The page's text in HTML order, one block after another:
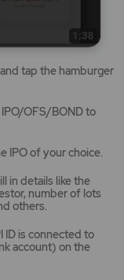
Mirae
opens
new
and tap the hamburger
OFS/BOND to
IPO of your choice.
in details like the
number of lots
others.
ID is connected to
account) on the